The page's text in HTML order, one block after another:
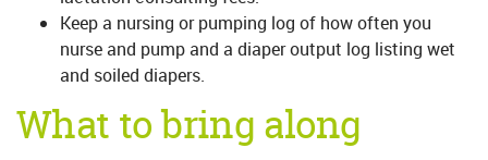
Keep a nursing or pumping log of how often you
nurse and pump and a diaper output log listing wet
and soiled diapers.
What to bring along